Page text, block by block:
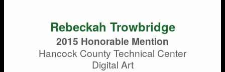
Rebeckah Trowbridge
2015 Honorable Mention
Hancock County Technical Center
Digital Art